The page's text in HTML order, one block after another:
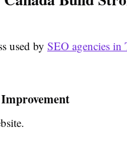
used by SEO agencies in